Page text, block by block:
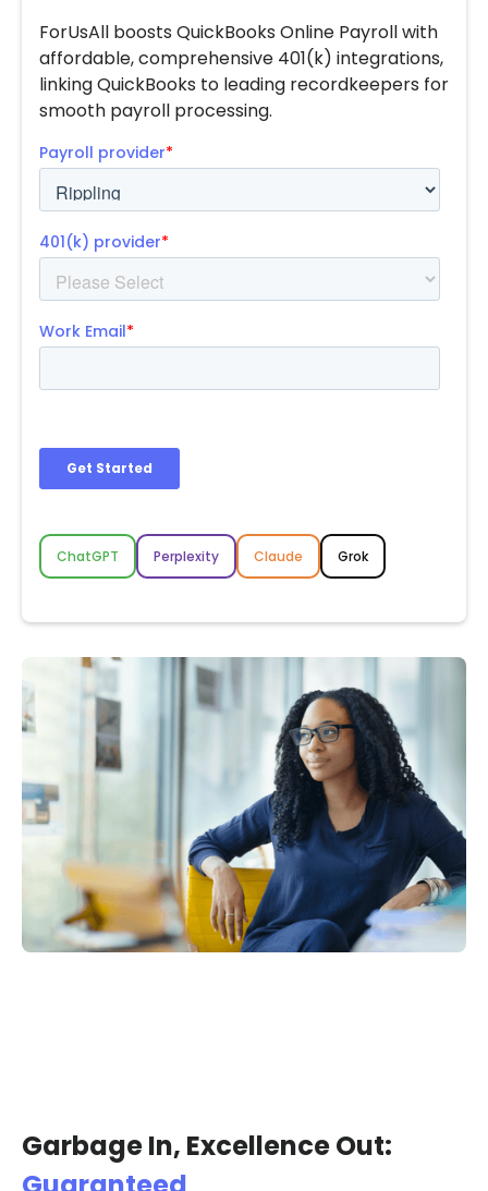
ForUsAll boosts QuickBooks Online Payroll with
affordable, comprehensive 401(k) integrations,
linking QuickBooks to leading recordkeepers for
smooth payroll processing.
ChatGPT Perplexity Claude Grok
Garbage In, Excellence Out: